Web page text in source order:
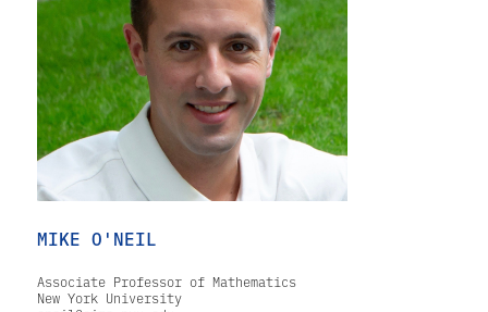
MIKE O'NEIL
Associate Professor of Mathematics
New York University